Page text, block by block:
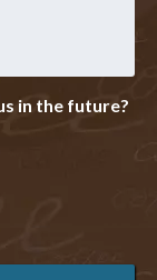
in the future?